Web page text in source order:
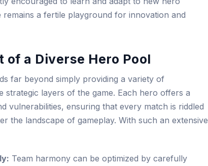
remains a fertile playground for innovation and
a Diverse Hero Pool
far beyond simply providing a variety of
strategic layers of the game. Each hero offers a
vulnerabilities, ensuring that every match is riddled
the landscape of gameplay. With such an extensive
Team harmony can be optimized by carefully